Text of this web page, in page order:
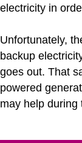
electricity in
Unfortunately,
backup
goes out. That
powered
may help during